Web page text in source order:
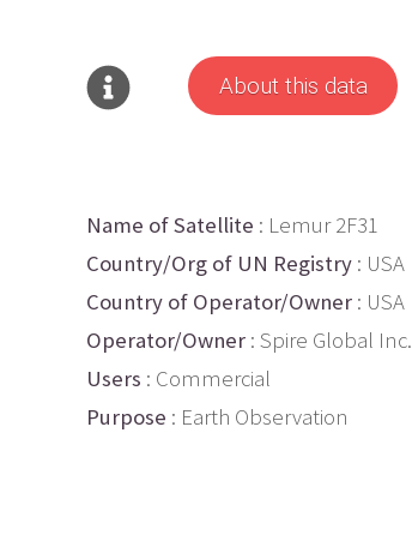
About this data
Name of Satellite : Lemur 2F31
Country/Org of UN Registry : USA
Country of Operator/Owner : USA
Operator/Owner : Spire Global Inc.
Users : Commercial
Purpose : Earth Observation